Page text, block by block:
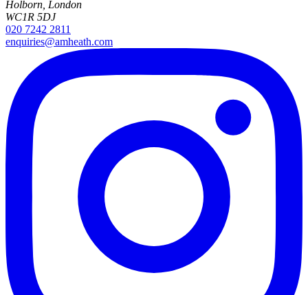
Holborn, London
WC1R 5DJ
020 7242 2811
enquiries@amheath.com